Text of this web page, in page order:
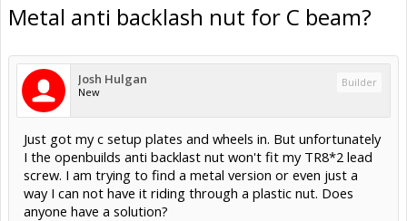
Metal anti backlash nut for C beam?
Josh Hulgan
New
Builder
Just got my c setup plates and wheels in. But unfortunately
I the openbuilds anti backlast nut won't fit my TR8*2 lead
screw. I am trying to find a metal version or even just a
way I can not have it riding through a plastic nut. Does
anyone have a solution?